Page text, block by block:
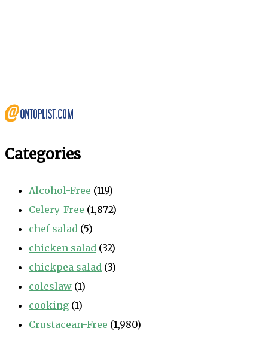
Categories
Alcohol-Free (119)
Celery-Free (1,872)
chef salad (5)
chicken salad (32)
chickpea salad (3)
coleslaw (1)
cooking (1)
Crustacean-Free (1,980)